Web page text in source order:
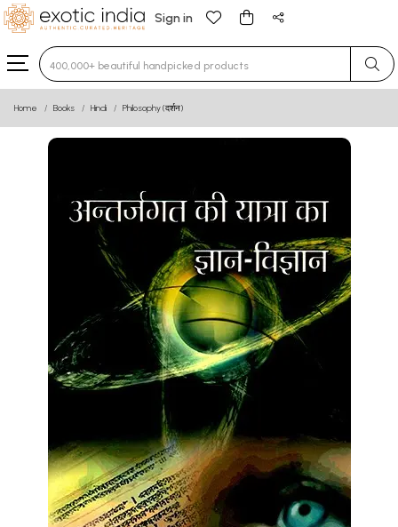
Sign in
Type 3 or more characters for results.
Home Books Hindi Philosophy (दर्शन)